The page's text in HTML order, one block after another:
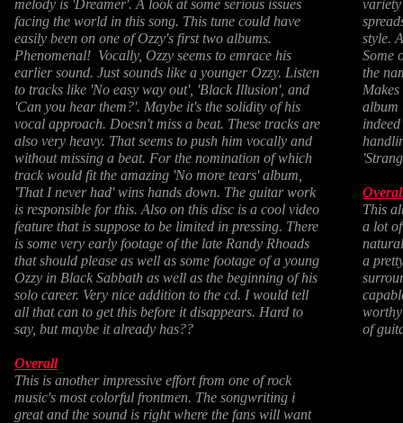
melody is 'Dreamer'. A look at some serious issues
facing the world in this song. This tune could have
easily been on one of Ozzy's first two albums.
Phenomenal! Vocally, Ozzy seems to emrace his
earlier sound. Just sounds like a younger Ozzy. Listen
to tracks like 'No easy way out', 'Black Illusion', and
'Can you hear them?'. Maybe it's the solidity of his
vocal approach. Doesn't miss a beat. These tracks are
also very heavy. That seems to push him vocally and
without missing a beat. For the nomination of which
track would fit the amazing 'No more tears' album,
'That I never had' wins hands down. The guitar work
is responsible for this. Also on this disc is a cool video
feature that is suppose to be limited in pressing. There
is some very early footage of the late Randy Rhoads
that should please as well as some footage of a young
Ozzy in Black Sabbath as well as the beginning of his
solo career. Very nice addition to the cd. I would tell
all that can to get this before it disappears. Hard to
say, but maybe it already has??
Overall
This is another impressive effort from one of rock
music's most colorful frontmen. The songwriting i
great and the sound is right where the fans will want
style.
Some
the
album
This
a lot
a
of